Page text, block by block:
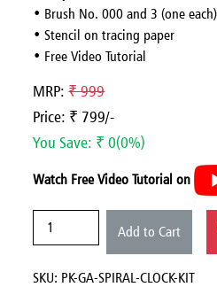
• Brush No. 000 and 3 (one each)
• Stencil on tracing paper
• Free Video Tutorial
MRP:₹ 999
Price: ₹ 799/-
You Save: ₹ 0(0%)
Watch Free Video Tutorial on
Add to Cart
SKU: PK-GA-SPIRAL-CLOCK-KIT